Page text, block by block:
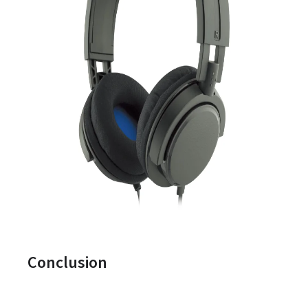
Conclusion